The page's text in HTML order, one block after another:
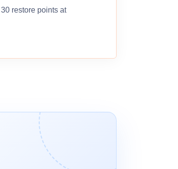
restore points at